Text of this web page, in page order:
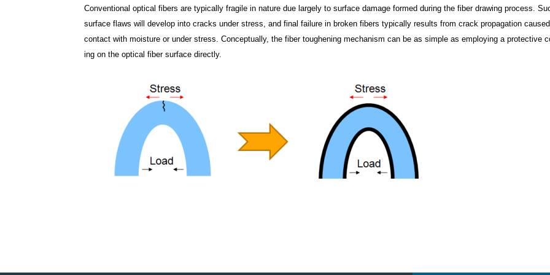
Conventional optical fibers are typically fragile in nature due largely to surface damage formed during the fiber drawing process.
surface flaws will develop into cracks under stress, and final failure in broken fibers typically results from crack propagation
contact with moisture or under stress. Conceptually, the fiber toughening mechanism can be as simple as employing a protective
ing on the optical fiber surface directly.